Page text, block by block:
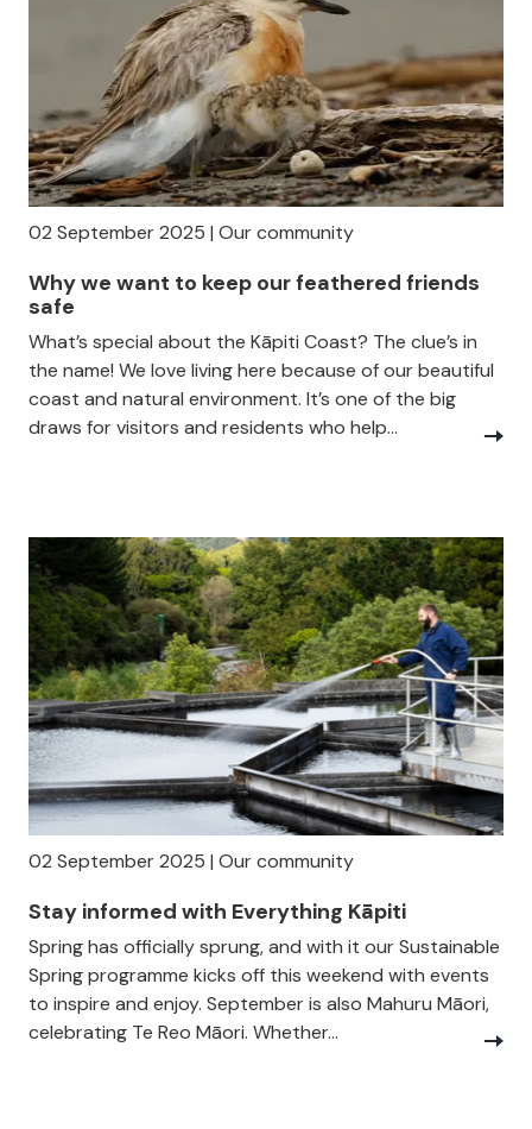
02 September 2025 | Our community
Why we want to keep our feathered friends
safe
What’s special about the Kāpiti Coast? The clue’s in
the name! We love living here because of our beautiful
coast and natural environment. It’s one of the big
draws for visitors and residents who help...
02 September 2025 | Our community
Stay informed with Everything Kāpiti
Spring has officially sprung, and with it our Sustainable
Spring programme kicks off this weekend with events
to inspire and enjoy. September is also Mahuru Māori,
celebrating Te Reo Māori. Whether...